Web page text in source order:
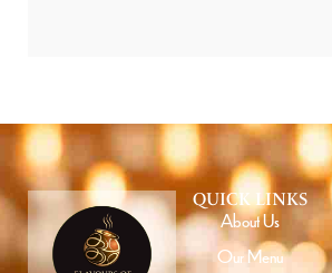
QUICK LINKS
About Us
Our Menu